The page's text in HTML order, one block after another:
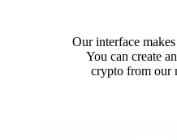
Our interface
You can create
crypto from our